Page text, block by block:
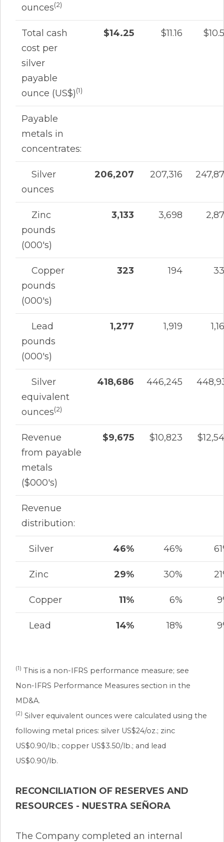
ounces(2)
Total cash
cost per
silver
payable
ounce (US$)(1)
$14.25 $11.16
Payable
metals in
concentrates:
Silver
ounces
206,207 207,316
Zinc
pounds
(000's)
3,133 3,698
Copper
pounds
(000's)
323 194
Lead
pounds
(000's)
1,277 1,919
Silver
equivalent
ounces(2)
418,686 446,245
Revenue
from payable
metals
($000's)
$9,675 $10,823
Revenue
distribution:
Silver 46% 46%
Zinc 29% 30%
Copper 11% 6%
Lead 14% 18%
(1) This is a non-IFRS performance measure; see
Non-IFRS Performance Measures section in the
MD&A.
(2) Silver equivalent ounces were calculated using the
following metal prices: silver US$24/oz.; zinc
US$0.90/lb.; copper US$3.50/lb.; and lead
US$0.90/lb.
RECONCILIATION OF RESERVES AND
RESOURCES - NUESTRA SEÑORA
The Company completed an internal